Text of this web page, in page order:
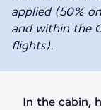
applied (50%
and within the
flights).
In the cabin,